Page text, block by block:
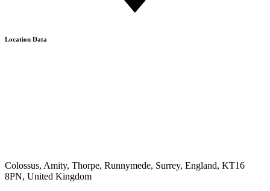
Location Data
Colossus, Amity, Thorpe, Runnymede, Surrey, England, KT16
8PN, United Kingdom